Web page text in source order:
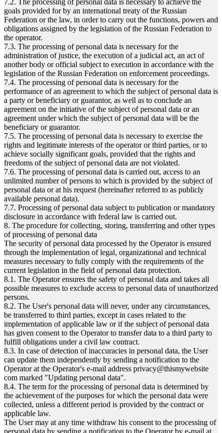
goals provided for by an international treaty of the Russian
Federation or the law, in order to carry out the functions, powers and
obligations assigned by the legislation of the Russian Federation to
the operator.
7.3. The processing of personal data is necessary for the
administration of justice, the execution of a judicial act, an act of
another body or official subject to execution in accordance with the
legislation of the Russian Federation on enforcement proceedings.
7.4. The processing of personal data is necessary for the
performance of an agreement to which the subject of personal data is
a party or beneficiary or guarantor, as well as to conclude an
agreement on the initiative of the subject of personal data or an
agreement under which the subject of personal data will be the
beneficiary or guarantor.
7.5. The processing of personal data is necessary to exercise the
rights and legitimate interests of the operator or third parties, or to
achieve socially significant goals, provided that the rights and
freedoms of the subject of personal data are not violated.
7.6. The processing of personal data is carried out, access to an
unlimited number of persons to which is provided by the subject of
personal data or at his request (hereinafter referred to as publicly
available personal data).
7.7. Processing of personal data subject to publication or mandatory
disclosure in accordance with federal law is carried out.
8. The procedure for collecting, storing, transferring and other types
of processing of personal data
The security of personal data processed by the Operator is ensured
through the implementation of legal, organizational and technical
measures necessary to fully comply with the requirements of the
current legislation in the field of personal data protection.
8.1. The Operator ensures the safety of personal data and takes all
possible measures to exclude access to personal data of unauthorized
persons.
8.2. The User's personal data will never, under any circumstances,
be transferred to third parties, except in cases related to the
implementation of applicable law or if the subject of personal data
has given consent to the Operator to transfer data to a third party to
fulfill obligations under a civil law contract.
8.3. In case of detection of inaccuracies in personal data, the User
can update them independently by sending a notification to the
Operator at the Operator's e-mail address privacy@thismywebsite
com marked "Updating personal data".
8.4. The term for the processing of personal data is determined by
the achievement of the purposes for which the personal data were
collected, unless a different period is provided by the contract or
applicable law.
The User may at any time withdraw his consent to the processing of
personal data by sending a notification to the Operator by e-mail at